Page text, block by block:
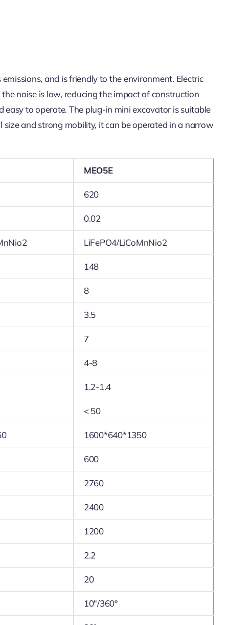
and is friendly to the environment. Electric
noise is low, reducing the impact of construction
to operate. The plug-in mini excavator is suitable
and strong mobility, it can be operated in a narrow
MEO5E
620
0.02
LiFePO4/LiCoMnNio2
148
8
3.5
7
4-8
1.2-1.4
< 50
1600*640*1350
600
2760
2400
1200
2.2
20
10″/360°